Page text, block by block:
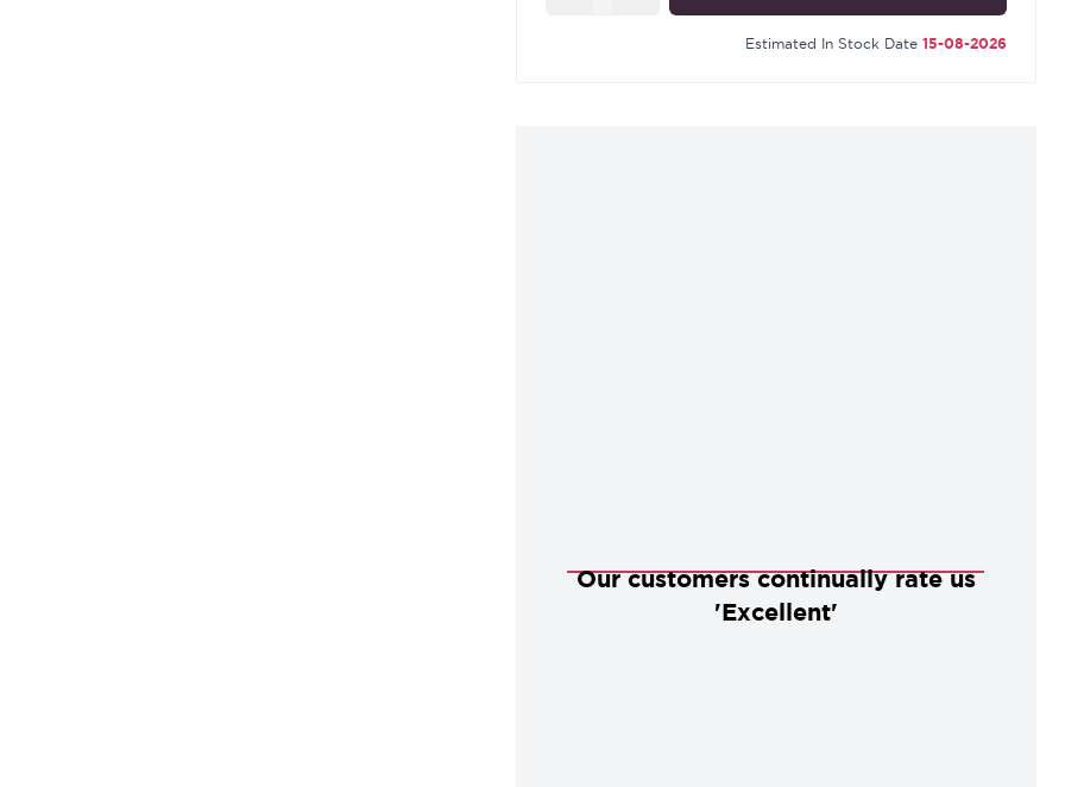
Estimated In Stock Date 15-08-2026
Our customers continually rate us
'Excellent'